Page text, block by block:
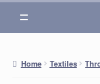
Home Textiles